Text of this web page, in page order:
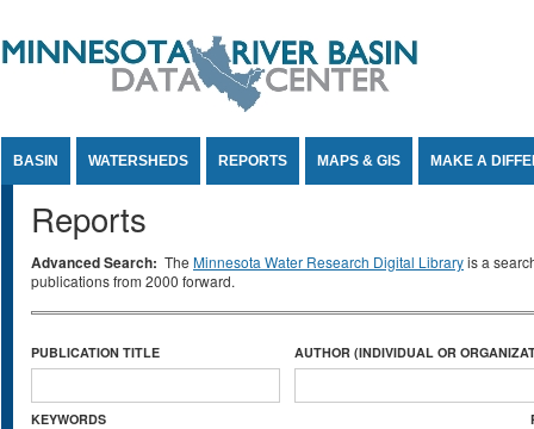
BASIN WATERSHEDS REPORTS MAPS & GIS MAKE A
Reports
Advanced Search: The Minnesota Water Research Digital Libraryis a
publications from 2000 forward.
PUBLICATION TITLE AUTHOR (INDIVIDUAL OR
KEYWORDS